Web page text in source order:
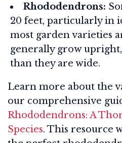
Rhododendrons:
20 feet, particularly in
most garden varieties
generally grow
than they are wide.
Learn more about the
our comprehensive
Rhododendrons: A
Species. This resource